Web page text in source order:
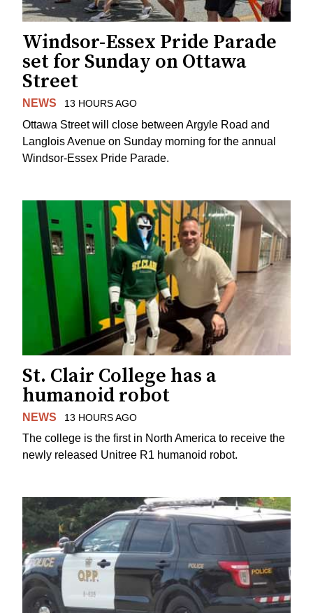
Windsor-Essex Pride Parade
set for Sunday on Ottawa
Street
NEWS 13 HOURS AGO
Ottawa Street will close between Argyle Road and
Langlois Avenue on Sunday morning for the annual
Windsor-Essex Pride Parade.
St. Clair College has a
humanoid robot
NEWS 13 HOURS AGO
The college is the first in North America to receive the
newly released Unitree R1 humanoid robot.